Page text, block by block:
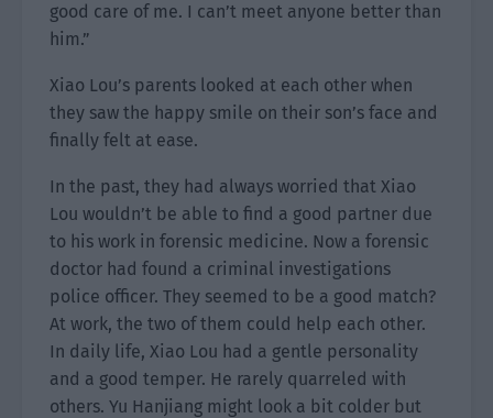
good care of me. I can’t meet anyone better than
him.”
Xiao Lou’s parents looked at each other when
they saw the happy smile on their son’s face and
finally felt at ease.
In the past, they had always worried that Xiao
Lou wouldn’t be able to find a good partner due
to his work in forensic medicine. Now a forensic
doctor had found a criminal investigations
police officer. They seemed to be a good match?
At work, the two of them could help each other.
In daily life, Xiao Lou had a gentle personality
and a good temper. He rarely quarreled with
others. Yu Hanjiang might look a bit colder but